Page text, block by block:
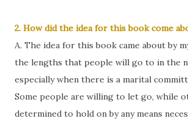
2. How did the idea for this book come
A. The idea for this book came about by
the lengths that people will go to in the
especially when there is a marital
Some people are willing to let go, while
determined to hold on by any means